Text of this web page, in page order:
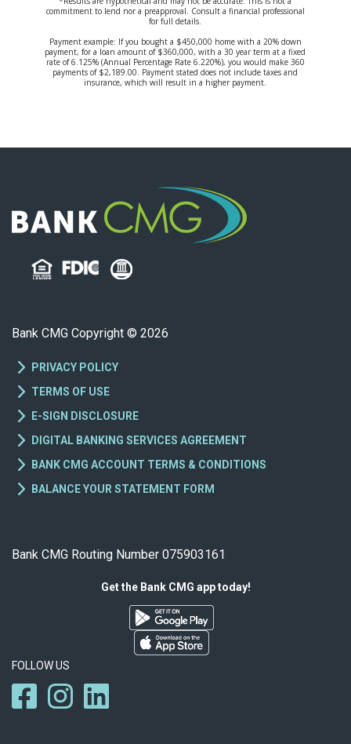
commitment to lend nor a preapproval. Consult a financial professional
for full details.
Payment example: If you bought a $450,000 home with a 20% down
payment, for a loan amount of $360,000, with a 30 year term at a fixed
rate of 6.125% (Annual Percentage Rate 6.220%), you would make 360
payments of $2,189.00. Payment stated does not include taxes and
insurance, which will result in a higher payment.
Bank CMG Copyright © 2026
PRIVACY POLICY
TERMS OF USE
E-SIGN DISCLOSURE
DIGITAL BANKING SERVICES AGREEMENT
BANK CMG ACCOUNT TERMS & CONDITIONS
BALANCE YOUR STATEMENT FORM
Bank CMG Routing Number 075903161
Get the Bank CMG app today!
FOLLOW US